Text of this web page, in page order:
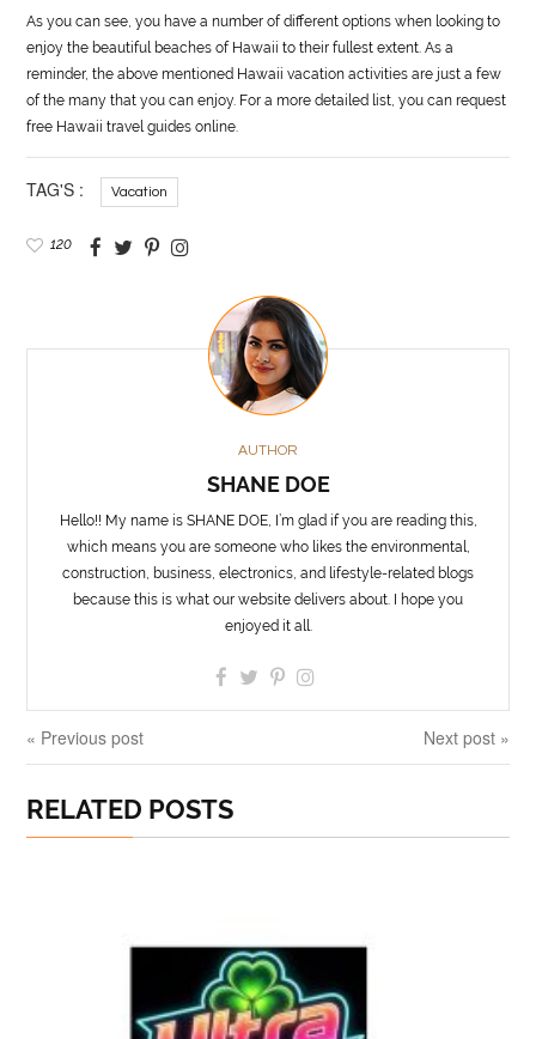
As you can see, you have a number of different options when looking to
enjoy the beautiful beaches of Hawaii to their fullest extent. As a
reminder, the above mentioned Hawaii vacation activities are just a few
of the many that you can enjoy. For a more detailed list, you can request
free Hawaii travel guides online.
TAG'S : Vacation
120
AUTHOR
SHANE DOE
Hello!! My name is SHANE DOE, I’m glad if you are reading this,
which means you are someone who likes the environmental,
construction, business, electronics, and lifestyle-related blogs
because this is what our website delivers about. I hope you
enjoyed it all.
« Previous post Next post »
RELATED POSTS